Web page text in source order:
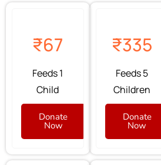
₹67
Feeds 1
Child
Donate
Now
₹335
Feeds 5
Children
Donate
Now